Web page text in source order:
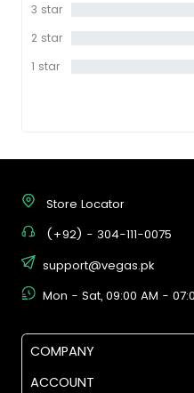
3 star
2 star
1 star
Store Locator
(+92) - 304-111-0075
support@vegas.pk
Mon - Sat, 09:00 AM -
COMPANY
ACCOUNT